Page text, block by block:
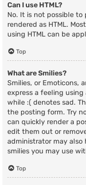
Can I use HTML?
No. It is not possible to
rendered as HTML.
using HTML can be
Top
What are Smilies?
Smilies, or Emoticons,
express a feeling
while :( denotes sad.
the posting form. Try
can quickly render a
edit them out or
administrator may
smilies you may use
Top